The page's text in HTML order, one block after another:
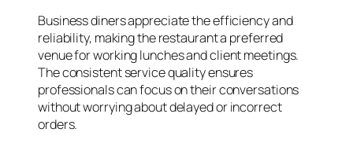
Business diners appreciate the efficiency and
reliability, making the restaurant a preferred
venue for working lunches and client meetings.
The consistent service quality ensures
professionals can focus on their conversations
without worrying about delayed or incorrect
orders.